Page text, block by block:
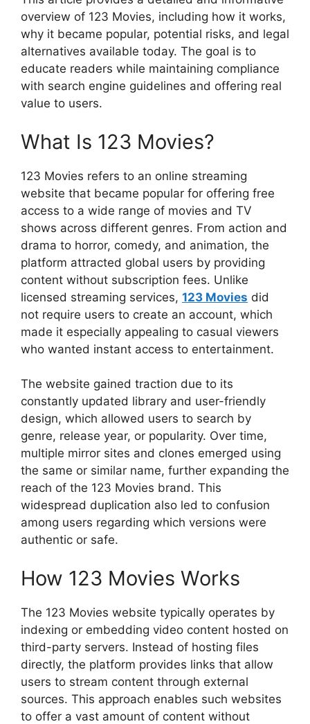
overview of 123 Movies, including how it works,
why it became popular, potential risks, and legal
alternatives available today. The goal is to
educate readers while maintaining compliance
with search engine guidelines and offering real
value to users.
What Is 123 Movies?
123 Movies refers to an online streaming
website that became popular for offering free
access to a wide range of movies and TV
shows across different genres. From action and
drama to horror, comedy, and animation, the
platform attracted global users by providing
content without subscription fees. Unlike
licensed streaming services, 123 Movies did
not require users to create an account, which
made it especially appealing to casual viewers
who wanted instant access to entertainment.
The website gained traction due to its
constantly updated library and user-friendly
design, which allowed users to search by
genre, release year, or popularity. Over time,
multiple mirror sites and clones emerged using
the same or similar name, further expanding the
reach of the 123 Movies brand. This
widespread duplication also led to confusion
among users regarding which versions were
authentic or safe.
How 123 Movies Works
The 123 Movies website typically operates by
indexing or embedding video content hosted on
third-party servers. Instead of hosting files
directly, the platform provides links that allow
users to stream content through external
sources. This approach enables such websites
to offer a vast amount of content without